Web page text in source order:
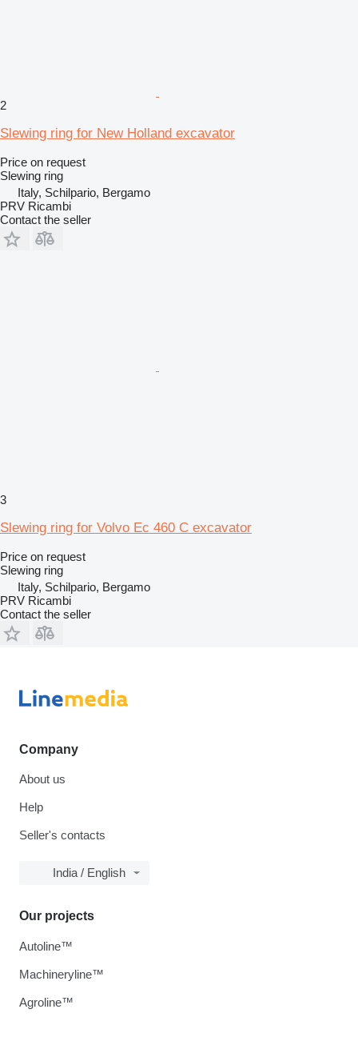
2
Slewing ring for New Holland excavator
Price on request
Slewing ring
Italy, Schilpario, Bergamo
PRV Ricambi
Contact the seller
3
Slewing ring for Volvo Ec 460 C excavator
Price on request
Slewing ring
Italy, Schilpario, Bergamo
PRV Ricambi
Contact the seller
Company
About us
Help
Seller's contacts
India / English
Our projects
Autoline™
Machineryline™
Agroline™